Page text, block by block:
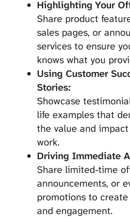
Highlighting Your
Share product
sales pages, or
services to ensure
knows what you
Using Customer
Stories:
Showcase
life examples that
the value and
work.
Driving Immediate
Share limited-time
announcements, or
promotions to
and engagement.